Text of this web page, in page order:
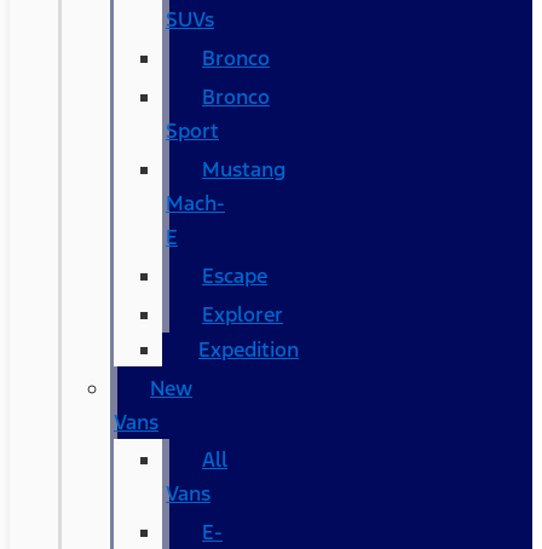
SUVs
Bronco
Bronco
Sport
Mustang
Mach-
E
Escape
Explorer
Expedition
New
Vans
All
Vans
E-